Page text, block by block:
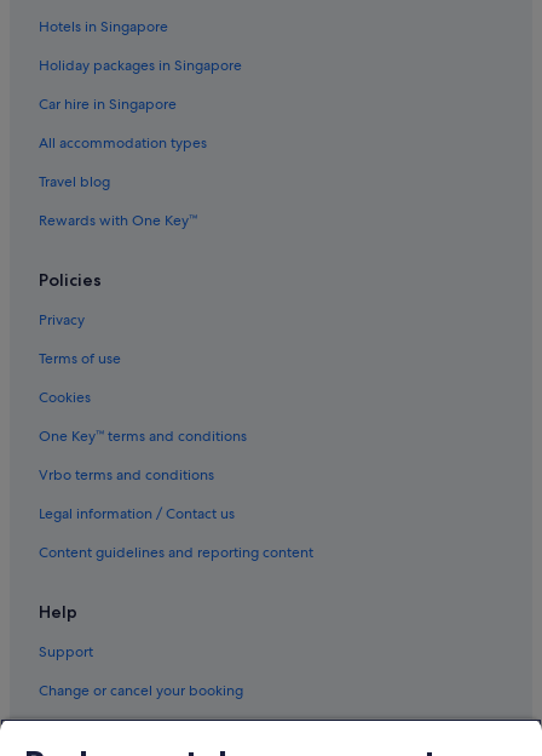
Hotels in Singapore
Holiday packages in Singapore
Car hire in Singapore
All accommodation types
Travel blog
Rewards with One Key™
Policies
Privacy
Terms of use
Cookies
One Key™ terms and conditions
Vrbo terms and conditions
Legal information / Contact us
Content guidelines and reporting content
Help
Support
Change or cancel your booking